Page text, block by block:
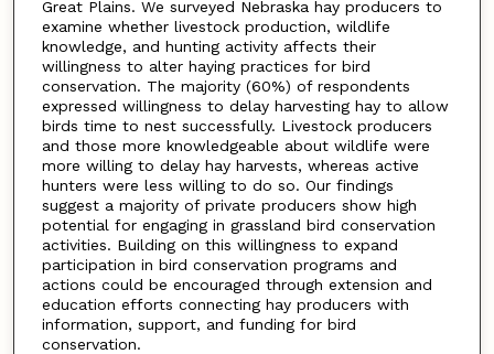
Great Plains. We surveyed Nebraska hay producers to
examine whether livestock production, wildlife
knowledge, and hunting activity affects their
willingness to alter haying practices for bird
conservation. The majority (60%) of respondents
expressed willingness to delay harvesting hay to allow
birds time to nest successfully. Livestock producers
and those more knowledgeable about wildlife were
more willing to delay hay harvests, whereas active
hunters were less willing to do so. Our findings
suggest a majority of private producers show high
potential for engaging in grassland bird conservation
activities. Building on this willingness to expand
participation in bird conservation programs and
actions could be encouraged through extension and
education efforts connecting hay producers with
information, support, and funding for bird
conservation.